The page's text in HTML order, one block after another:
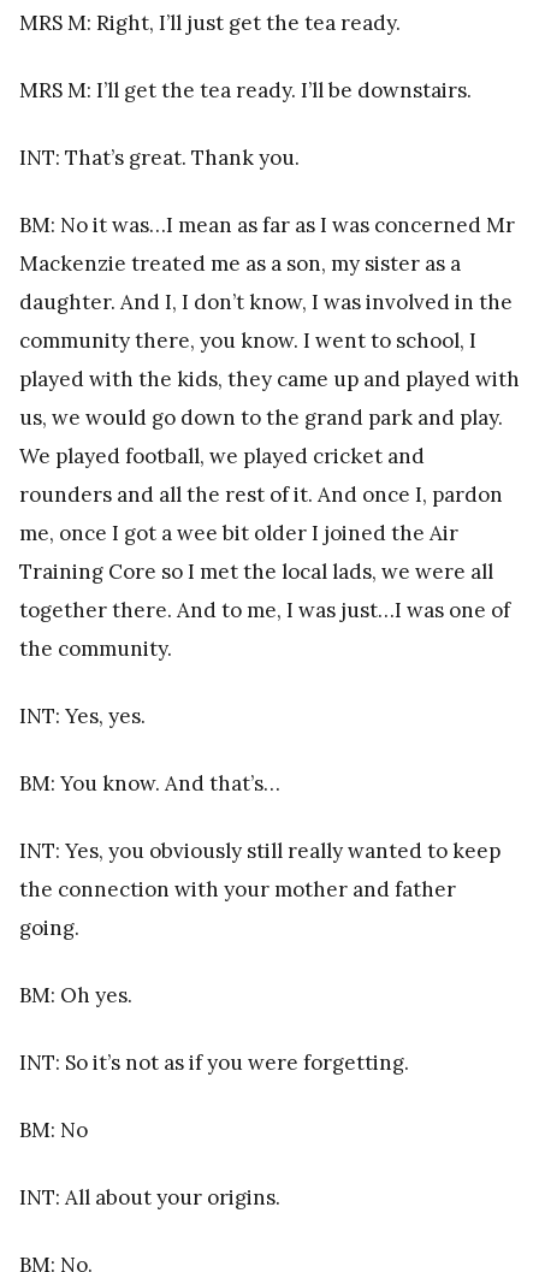
MRS M: Right, I’ll just get the tea ready.
MRS M: I’ll get the tea ready. I’ll be downstairs.
INT: That’s great. Thank you.
BM: No it was…I mean as far as I was concerned Mr
Mackenzie treated me as a son, my sister as a
daughter. And I, I don’t know, I was involved in the
community there, you know. I went to school, I
played with the kids, they came up and played with
us, we would go down to the grand park and play.
We played football, we played cricket and
rounders and all the rest of it. And once I, pardon
me, once I got a wee bit older I joined the Air
Training Core so I met the local lads, we were all
together there. And to me, I was just…I was one of
the community.
INT: Yes, yes.
BM: You know. And that’s…
INT: Yes, you obviously still really wanted to keep
the connection with your mother and father
going.
BM: Oh yes.
INT: So it’s not as if you were forgetting.
BM: No
INT: All about your origins.
BM: No.